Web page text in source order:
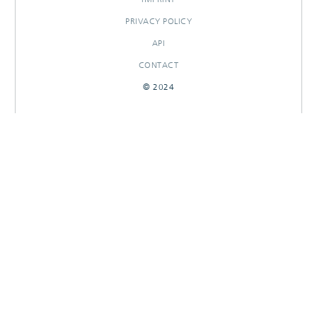
PRIVACY POLICY
API
CONTACT
© 2024